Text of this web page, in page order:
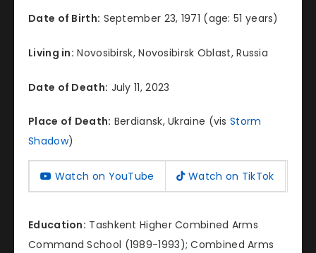
Date of Birth: September 23, 1971 (age: 51 years)
Living in: Novosibirsk, Novosibirsk Oblast, Russia
Date of Death: July 11, 2023
Place of Death: Berdiansk, Ukraine (visStorm
Shadow)
Watch on YouTube Watch on TikTok
Education: Tashkent Higher Combined Arms
Command School (1989-1993); Combined Arms